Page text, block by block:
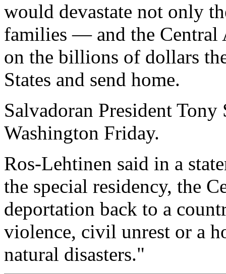
would devastate not only
families — and the
on the billions of dollars
States and send home.
Salvadoran President
Washington Friday.
Ros-Lehtinen said in a
the special residency, the
deportation back to a
violence, civil unrest or a
natural disasters."